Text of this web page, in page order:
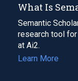
What Is
Semantic
research tool
at Ai2.
Learn More